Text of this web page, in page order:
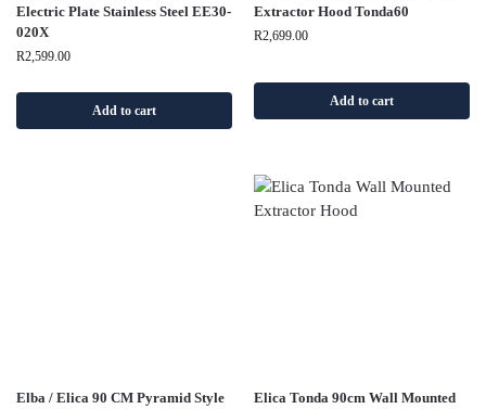
Electric Plate Stainless Steel EE30-
020X
R2,599.00
Add to cart
Extractor Hood Tonda60
R2,699.00
Add to cart
Elba / Elica 90 CM Pyramid Style
Elica Tonda 90cm Wall Mounted